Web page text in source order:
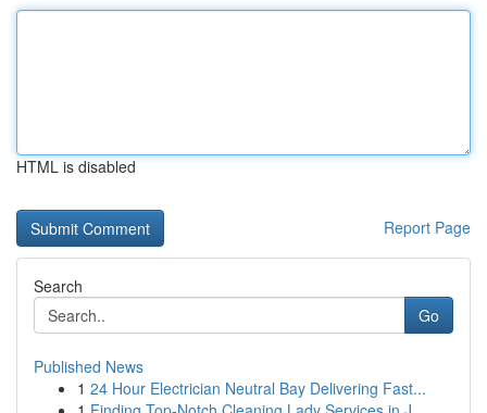
HTML is disabled
Report Page
Search
Go
Published News
1 24 Hour Electrician Neutral Bay Delivering Fast...